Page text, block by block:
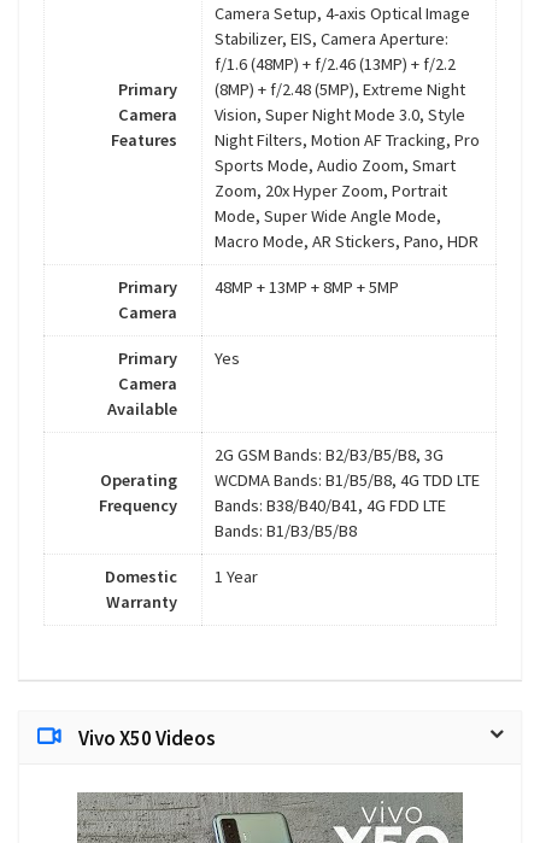
Primary
Camera
Features
Camera Setup, 4-axis Optical Image
Stabilizer, EIS, Camera Aperture:
f/1.6 (48MP) + f/2.46 (13MP) + f/2.2
(8MP) + f/2.48 (5MP), Extreme Night
Vision, Super Night Mode 3.0, Style
Night Filters, Motion AF Tracking, Pro
Sports Mode, Audio Zoom, Smart
Zoom, 20x Hyper Zoom, Portrait
Mode, Super Wide Angle Mode,
Macro Mode, AR Stickers, Pano, HDR
Primary
Camera
48MP + 13MP + 8MP + 5MP
Primary
Camera
Available
Yes
Operating
Frequency
2G GSM Bands: B2/B3/B5/B8, 3G
WCDMA Bands: B1/B5/B8, 4G TDD LTE
Bands: B38/B40/B41, 4G FDD LTE
Bands: B1/B3/B5/B8
Domestic
Warranty
1 Year
Vivo X50 Videos